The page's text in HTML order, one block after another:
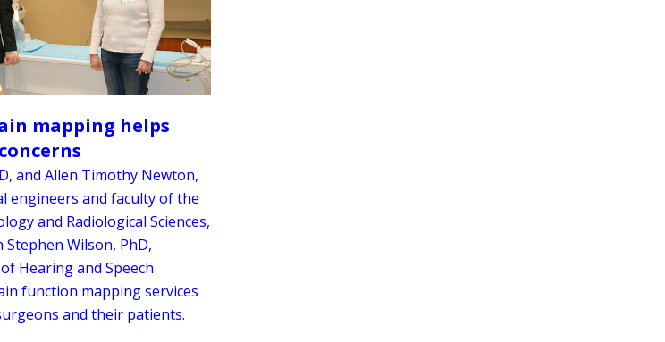
mapping helps
and Allen Timothy Newton,
engineers and faculty of the
and Radiological Sciences,
Wilson, PhD,
Hearing and Speech
function mapping services
and their patients.